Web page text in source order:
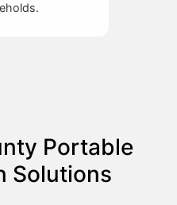
Portable
Solutions